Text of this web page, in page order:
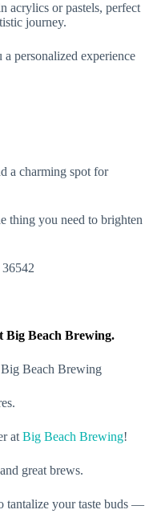
acrylics or pastels, perfect
journey.
personalized experience
a charming spot for
thing you need to brighten
Big Beach Brewing.
at Big Beach Brewing!
great brews.
tantalize your taste buds —